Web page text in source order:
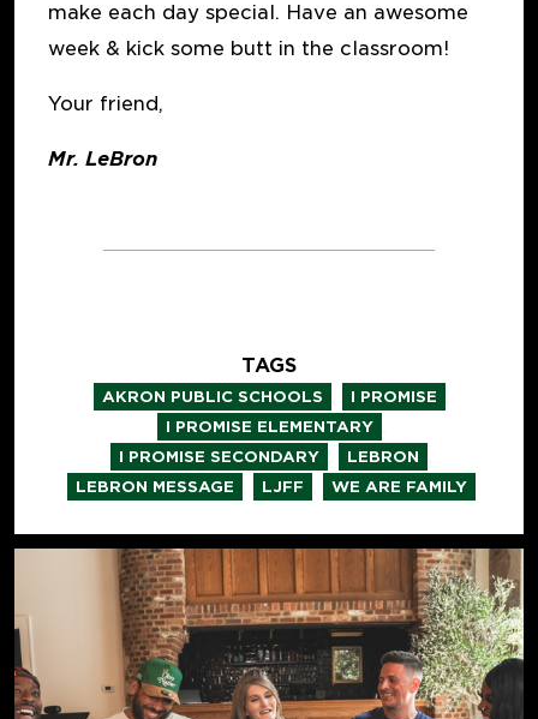
make each day special. Have an awesome
week & kick some butt in the classroom!
Your friend,
Mr. LeBron
TAGS
AKRON PUBLIC SCHOOLS I PROMISE
I PROMISE ELEMENTARY
I PROMISE SECONDARY LEBRON
LEBRON MESSAGE LJFF WE ARE FAMILY